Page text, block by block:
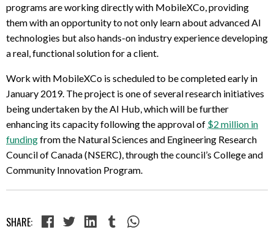
programs are working directly with MobileXCo, providing
them with an opportunity to not only learn about advanced AI
technologies but also hands-on industry experience developing
a real, functional solution for a client.
Work with MobileXCo is scheduled to be completed early in
January 2019. The project is one of several research initiatives
being undertaken by the AI Hub, which will be further
enhancing its capacity following the approval of $2 million in
fundingfrom the Natural Sciences and Engineering Research
Council of Canada (NSERC), through the council’s College and
Community Innovation Program.
SHARE: